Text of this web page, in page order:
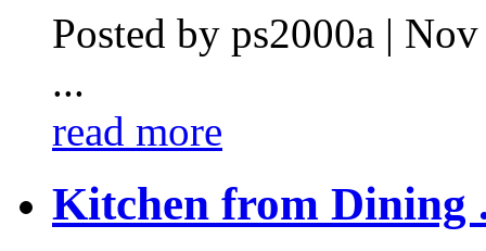
Posted by ps2000a |
...
read more
Kitchen from Dining